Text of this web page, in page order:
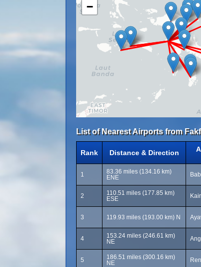
−
List of Nearest Airports from
Rank Distance & Direction
1
83.36 miles (134.16 km)
ENE
2
110.51 miles (177.85 km)
ESE
3 119.93 miles (193.00 km) N
4
153.24 miles (246.61 km)
NE
5
186.51 miles (300.16 km)
NE